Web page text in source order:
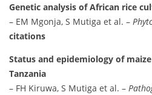
Genetic analysis of African rice
– EM Mgonja, S Mutiga et al. –
citations
Status and epidemiology of
Tanzania
– FH Kiruwa, S Mutiga et al. –